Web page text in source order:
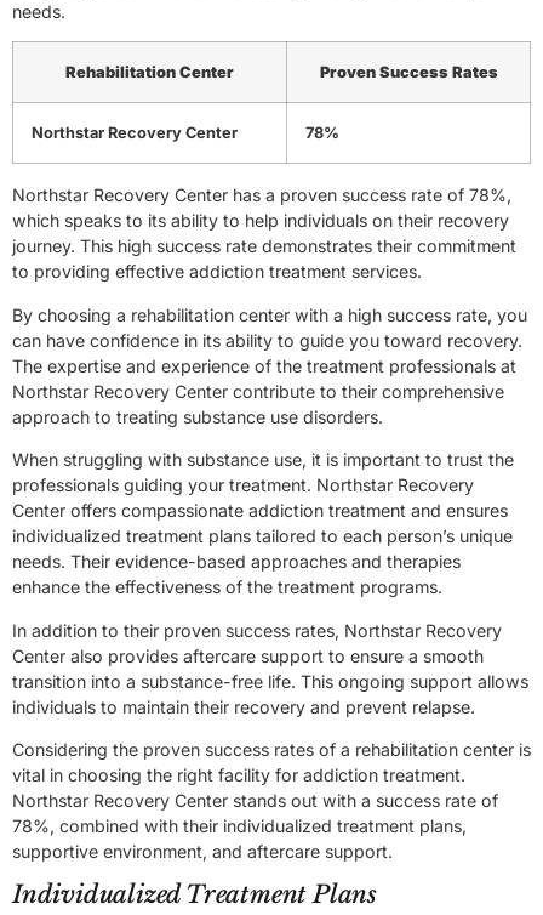
needs.
Rehabilitation Center Proven Success Rates
Northstar Recovery Center 78%
Northstar Recovery Center has a proven success rate of 78%,
which speaks to its ability to help individuals on their recovery
journey. This high success rate demonstrates their commitment
to providing effective addiction treatment services.
By choosing a rehabilitation center with a high success rate, you
can have confidence in its ability to guide you toward recovery.
The expertise and experience of the treatment professionals at
Northstar Recovery Center contribute to their comprehensive
approach to treating substance use disorders.
When struggling with substance use, it is important to trust the
professionals guiding your treatment. Northstar Recovery
Center offers compassionate addiction treatment and ensures
individualized treatment plans tailored to each person’s unique
needs. Their evidence-based approaches and therapies
enhance the effectiveness of the treatment programs.
In addition to their proven success rates, Northstar Recovery
Center also provides aftercare support to ensure a smooth
transition into a substance-free life. This ongoing support allows
individuals to maintain their recovery and prevent relapse.
Considering the proven success rates of a rehabilitation center is
vital in choosing the right facility for addiction treatment.
Northstar Recovery Center stands out with a success rate of
78%, combined with their individualized treatment plans,
supportive environment, and aftercare support.
Individualized Treatment Plans